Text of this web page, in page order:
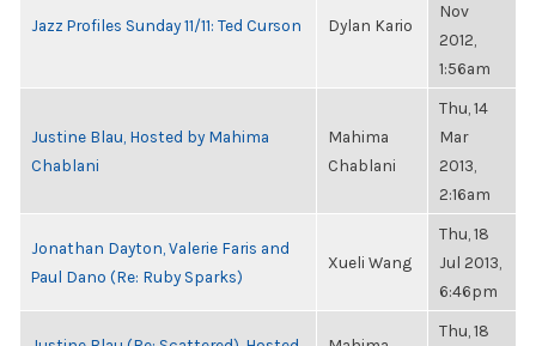
Jazz Profiles Sunday 11/11: Ted Curson Dylan Kario
Nov
2012,
1:56am
Justine Blau, Hosted by Mahima
Chablani
Mahima
Chablani
Thu, 14
Mar
2013,
2:16am
Jonathan Dayton, Valerie Faris and
Paul Dano (Re: Ruby Sparks)
Xueli Wang
Thu, 18
Jul 2013,
6:46pm
Thu, 18